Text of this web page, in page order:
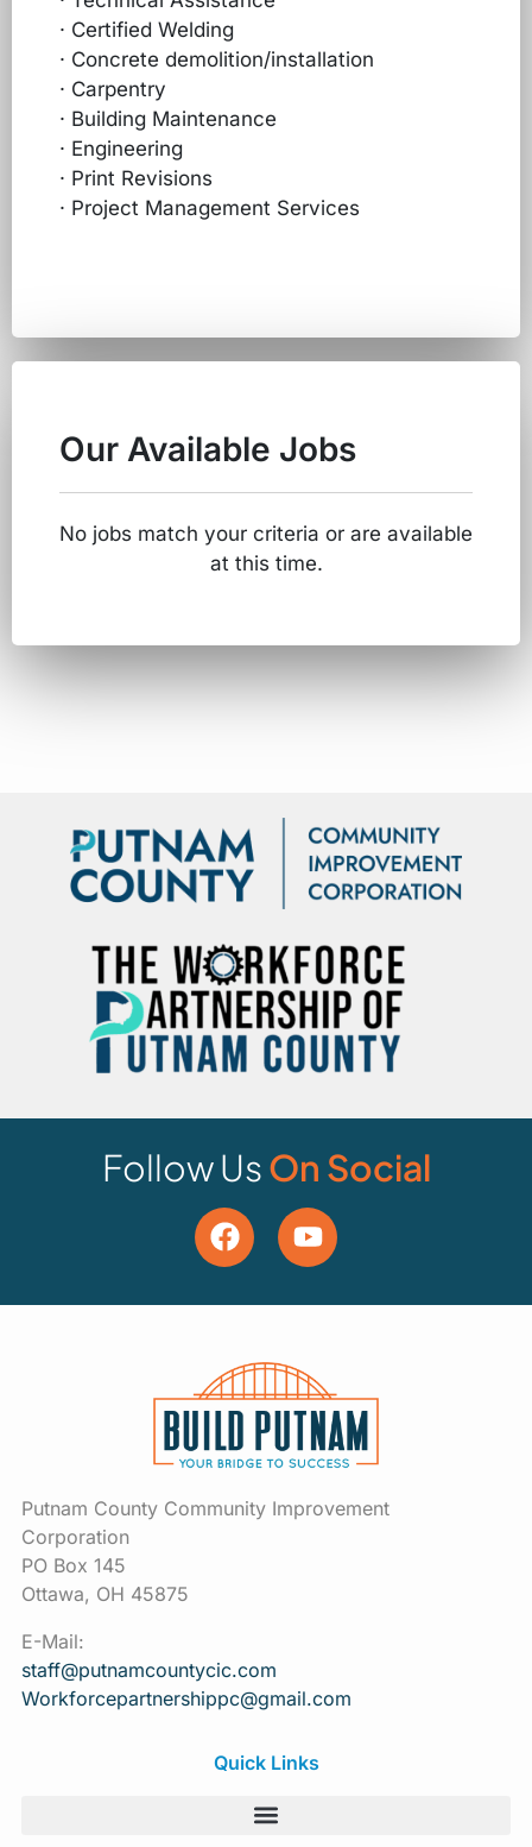
· Certified Welding
· Concrete demolition/installation
· Carpentry
· Building Maintenance
· Engineering
· Print Revisions
· Project Management Services
Our Available Jobs
No jobs match your criteria or are available
at this time.
Follow UsOn Social
Putnam County Community Improvement
Corporation
PO Box 145
Ottawa, OH 45875
E-Mail:
staff@putnamcountycic.com
Workforcepartnershippc@gmail.com
Quick Links